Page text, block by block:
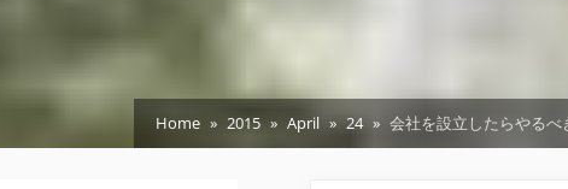
Home 2015 April 24 会社を設立したらやる